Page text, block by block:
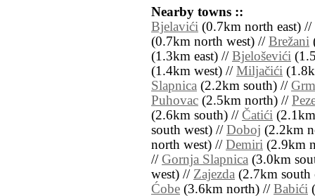
Nearby towns ::
Bjelavići (0.7km north east) //
(0.7km north west) // Brežani
(1.3km east) // Bjeloševići
(1.4km west) // Miljačići
Slapnica (2.2km south) // Grm
Puhovac (2.5km north) //
(2.6km south) // Čatići
south west) // Doboj (2.2km
north west) // Demiri (2.9km
// Gornja Slapnica (3.0km
west) // Zajezda (2.7km south
Ćobe (3.6km north) // Babići